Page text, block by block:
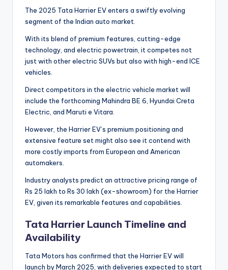
The 2025 Tata Harrier EV enters a swiftly evolving
segment of the Indian auto market.
With its blend of premium features, cutting-edge
technology, and electric powertrain, it competes not
just with other electric SUVs but also with high-end ICE
vehicles.
Direct competitors in the electric vehicle market will
include the forthcoming Mahindra BE 6, Hyundai Creta
Electric, and Maruti e Vitara.
However, the Harrier EV’s premium positioning and
extensive feature set might also see it contend with
more costly imports from European and American
automakers.
Industry analysts predict an attractive pricing range of
Rs 25 lakh to Rs 30 lakh (ex-showroom) for the Harrier
EV, given its remarkable features and capabilities.
Tata Harrier Launch Timeline and
Availability
Tata Motors has confirmed that the Harrier EV will
launch by March 2025, with deliveries expected to start